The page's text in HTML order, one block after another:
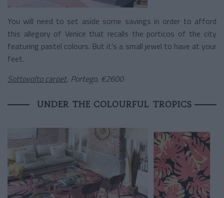
You will need to set aside some savings in order to afford
this allegory of Venice that recalls the porticos of the city
featuring pastel colours. But it’s a small jewel to have at your
feet.
Sottovolto carpet, Portego, €2600
UNDER THE COLOURFUL TROPICS